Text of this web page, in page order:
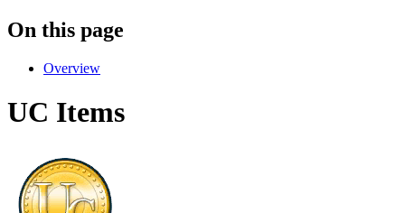
On this page
Overview
UC Items